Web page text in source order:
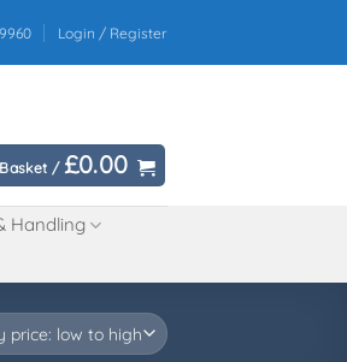
Login / Register
Basket / £0.00
Handling